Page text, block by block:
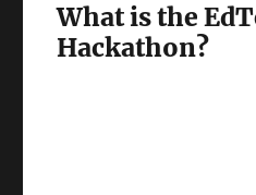
What is the
Hackathon?